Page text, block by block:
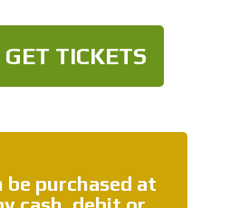
TICKETS
be purchased at